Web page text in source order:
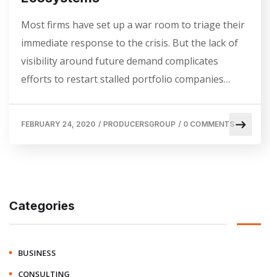
Most firms have set up a war room to triage their
immediate response to the crisis. But the lack of
visibility around future demand complicates
efforts to restart stalled portfolio companies…
FEBRUARY 24, 2020 / PRODUCERSGROUP / 0 COMMENTS
Categories
BUSINESS
CONSULTING